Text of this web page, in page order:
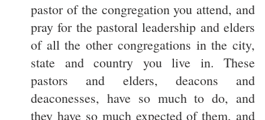
pastor of the congregation you attend, and
pray for the pastoral leadership and elders
of all the other congregations in the city,
state and country you live in. These
pastors and elders, deacons and
deaconesses, have so much to do, and
they have so much expected of them, and